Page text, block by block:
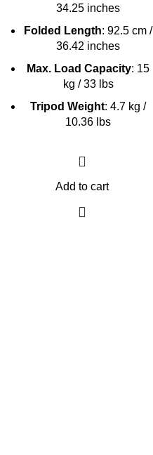
34.25 inches
Folded Length: 92.5 cm /
36.42 inches
Max. Load Capacity: 15
kg / 33 lbs
Tripod Weight: 4.7 kg /
10.36 lbs
Add to cart